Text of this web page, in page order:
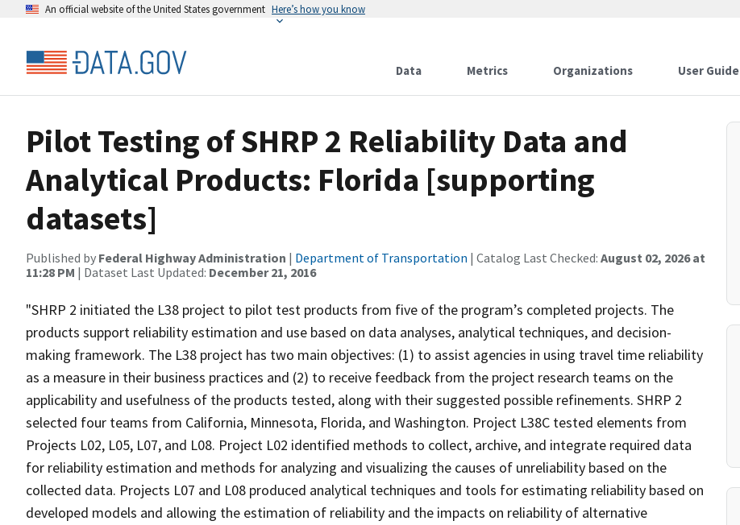
An official website of the United States government Here’s how you know
Data Metrics Organizations User Guide
Pilot Testing of SHRP 2 Reliability Data and
Analytical Products: Florida [supporting
datasets]
Published by Federal Highway Administration | Department of Transportation | Catalog Last Checked: August 02, 2026 at
11:28 PM | Dataset Last Updated: December 21, 2016
"SHRP 2 initiated the L38 project to pilot test products from five of the program’s completed projects. The
products support reliability estimation and use based on data analyses, analytical techniques, and decision-
making framework. The L38 project has two main objectives: (1) to assist agencies in using travel time reliability
as a measure in their business practices and (2) to receive feedback from the project research teams on the
applicability and usefulness of the products tested, along with their suggested possible refinements. SHRP 2
selected four teams from California, Minnesota, Florida, and Washington. Project L38C tested elements from
Projects L02, L05, L07, and L08. Project L02 identified methods to collect, archive, and integrate required data
for reliability estimation and methods for analyzing and visualizing the causes of unreliability based on the
collected data. Projects L07 and L08 produced analytical techniques and tools for estimating reliability based on
developed models and allowing the estimation of reliability and the impacts on reliability of alternative